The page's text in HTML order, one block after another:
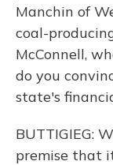
Manchin of
coal-
McConnell,
do you
state's
BUTTIGIEG:
premise that